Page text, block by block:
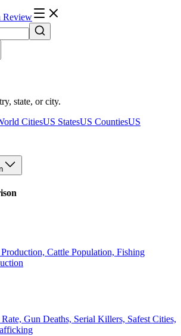
Review
state, or city.
CitiesUS StatesUS CountiesUS
Production, Cattle Population, Fishing
Gun Deaths, Serial Killers, Safest Cities,